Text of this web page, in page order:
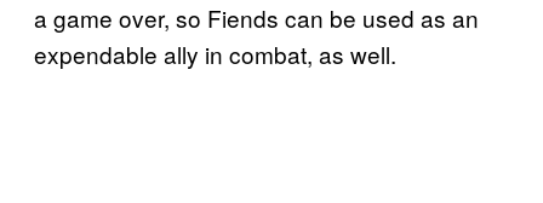
a game over, so Fiends can be used as an
expendable ally in combat, as well.